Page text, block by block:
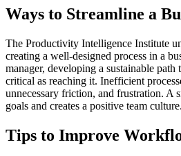
Ways to Streamline a
The Productivity Intelligence Institute
creating a well-designed process in a
manager, developing a sustainable path
critical as reaching it. Inefficient
unnecessary friction, and frustration. A
goals and creates a positive team culture.
Tips to Improve